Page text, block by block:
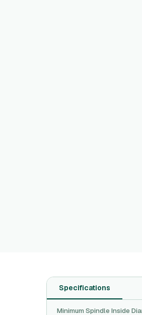
Specifications
Minimum Spindle Inside